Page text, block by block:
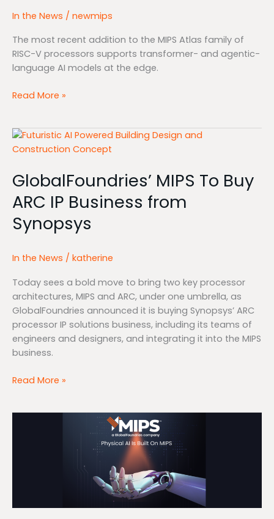
In the News / newmips
The most recent addition to the MIPS Atlas family of
RISC-V processors supports transformer- and agentic-
language AI models at the edge.
V
Read More »
GlobalFoundries’ MIPS To Buy
ARC IP Business from
Synopsys
In the News / katherine
Today sees a bold move to bring two key processor
architectures, MIPS and ARC, under one umbrella, as
GlobalFoundries announced it is buying Synopsys’ ARC
processor IP solutions business, including its teams of
engineers and designers, and integrating it into the MIPS
business.
GlobalFoundries’
MIPS
Buy
IP
Business
from
Read More »